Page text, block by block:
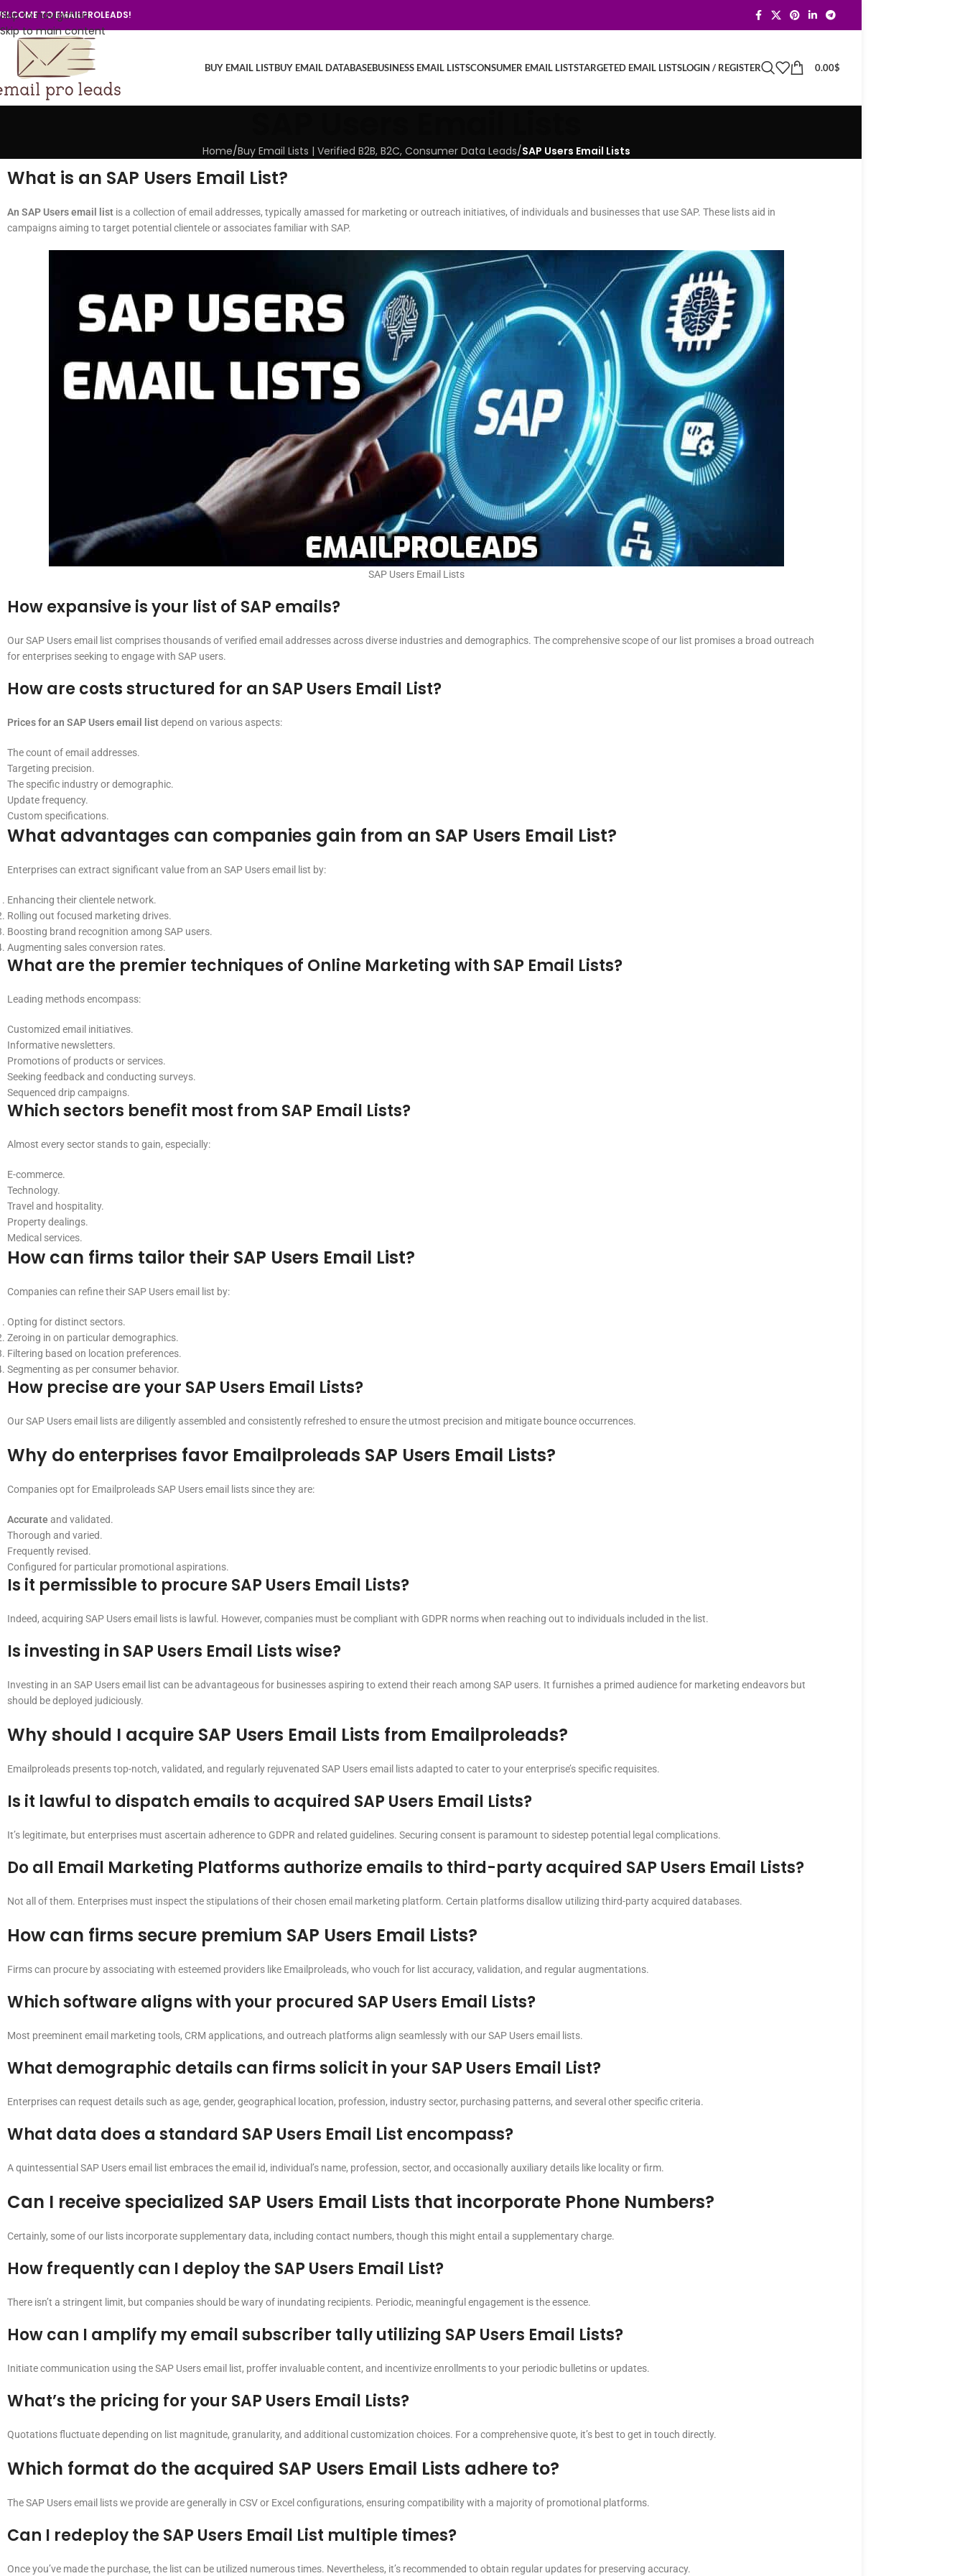
Skip to navigation
Skip to main content
TO EMAILPROLEADS!
BUY EMAIL LISTBUY EMAIL DATABASEBUSINESS EMAIL LISTSCONSUMER EMAIL LISTSTARGETED EMAIL LISTSLOGIN / REGISTER 0.00$
Home/Buy Email Lists | Verified B2B, B2C, Consumer Data Leads/SAP Users Email Lists
What is an SAP Users Email List?
An SAP Users email list is a collection of email addresses, typically amassed for marketing or outreach initiatives, of individuals and businesses that use SAP. These lists aid in
campaigns aiming to target potential clientele or associates familiar with SAP.
SAP Users Email Lists
How expansive is your list of SAP emails?
Our SAP Users email list comprises thousands of verified email addresses across diverse industries and demographics. The comprehensive scope of our list promises a broad outreach
for enterprises seeking to engage with SAP users.
How are costs structured for an SAP Users Email List?
Prices for an SAP Users email listdepend on various aspects:
The count of email addresses.
Targeting precision.
The specific industry or demographic.
Update frequency.
Custom specifications.
What advantages can companies gain from an SAP Users Email List?
Enterprises can extract significant value from an SAP Users email list by:
Enhancing their clientele network.
Rolling out focused marketing drives.
Boosting brand recognition among SAP users.
Augmenting sales conversion rates.
What are the premier techniques of Online Marketing with SAP Email Lists?
Leading methods encompass:
Customized email initiatives.
Informative newsletters.
Promotions of products or services.
Seeking feedback and conducting surveys.
Sequenced drip campaigns.
Which sectors benefit most from SAP Email Lists?
Almost every sector stands to gain, especially:
E-commerce.
Technology.
Travel and hospitality.
Property dealings.
Medical services.
How can firms tailor their SAP Users Email List?
Companies can refine their SAP Users email list by:
Opting for distinct sectors.
Zeroing in on particular demographics.
Filtering based on location preferences.
Segmenting as per consumer behavior.
How precise are your SAP Users Email Lists?
Our SAP Users email lists are diligently assembled and consistently refreshed to ensure the utmost precision and mitigate bounce occurrences.
Why do enterprises favor Emailproleads SAP Users Email Lists?
Companies opt for Emailproleads SAP Users email lists since they are:
Accurate and validated.
Thorough and varied.
Frequently revised.
Configured for particular promotional aspirations.
Is it permissible to procure SAP Users Email Lists?
Indeed, acquiring SAP Users email lists is lawful. However, companies must be compliant with GDPR norms when reaching out to individuals included in the list.
Is investing in SAP Users Email Lists wise?
Investing in an SAP Users email list can be advantageous for businesses aspiring to extend their reach among SAP users. It furnishes a primed audience for marketing endeavors but
should be deployed judiciously.
Why should I acquire SAP Users Email Lists from Emailproleads?
Emailproleads presents top-notch, validated, and regularly rejuvenated SAP Users email lists adapted to cater to your enterprise’s specific requisites.
Is it lawful to dispatch emails to acquired SAP Users Email Lists?
It’s legitimate, but enterprises must ascertain adherence to GDPR and related guidelines. Securing consent is paramount to sidestep potential legal complications.
Do all Email Marketing Platforms authorize emails to third-party acquired SAP Users Email Lists?
Not all of them. Enterprises must inspect the stipulations of their chosen email marketing platform. Certain platforms disallow utilizing third-party acquired databases.
How can firms secure premium SAP Users Email Lists?
Firms can procure by associating with esteemed providers like Emailproleads, who vouch for list accuracy, validation, and regular augmentations.
Which software aligns with your procured SAP Users Email Lists?
Most preeminent email marketing tools, CRM applications, and outreach platforms align seamlessly with our SAP Users email lists.
What demographic details can firms solicit in your SAP Users Email List?
Enterprises can request details such as age, gender, geographical location, profession, industry sector, purchasing patterns, and several other specific criteria.
What data does a standard SAP Users Email List encompass?
A quintessential SAP Users email list embraces the email id, individual’s name, profession, sector, and occasionally auxiliary details like locality or firm.
Can I receive specialized SAP Users Email Lists that incorporate Phone Numbers?
Certainly, some of our lists incorporate supplementary data, including contact numbers, though this might entail a supplementary charge.
How frequently can I deploy the SAP Users Email List?
There isn’t a stringent limit, but companies should be wary of inundating recipients. Periodic, meaningful engagement is the essence.
How can I amplify my email subscriber tally utilizing SAP Users Email Lists?
Initiate communication using the SAP Users email list, proffer invaluable content, and incentivize enrollments to your periodic bulletins or updates.
What’s the pricing for your SAP Users Email Lists?
Quotations fluctuate depending on list magnitude, granularity, and additional customization choices. For a comprehensive quote, it’s best to get in touch directly.
Which format do the acquired SAP Users Email Lists adhere to?
The SAP Users email lists we provide are generally in CSV or Excel configurations, ensuring compatibility with a majority of promotional platforms.
Can I redeploy the SAP Users Email List multiple times?
Once you’ve made the purchase, the list can be utilized numerous times. Nevertheless, it’s recommended to obtain regular updates for preserving accuracy.